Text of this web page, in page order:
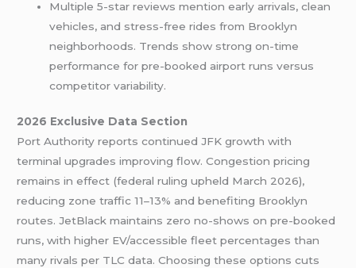
Multiple 5-star reviews mention early arrivals, clean
vehicles, and stress-free rides from Brooklyn
neighborhoods. Trends show strong on-time
performance for pre-booked airport runs versus
competitor variability.
2026 Exclusive Data Section
Port Authority reports continued JFK growth with
terminal upgrades improving flow. Congestion pricing
remains in effect (federal ruling upheld March 2026),
reducing zone traffic 11–13% and benefiting Brooklyn
routes. JetBlack maintains zero no-shows on pre-booked
runs, with higher EV/accessible fleet percentages than
many rivals per TLC data. Choosing these options cuts